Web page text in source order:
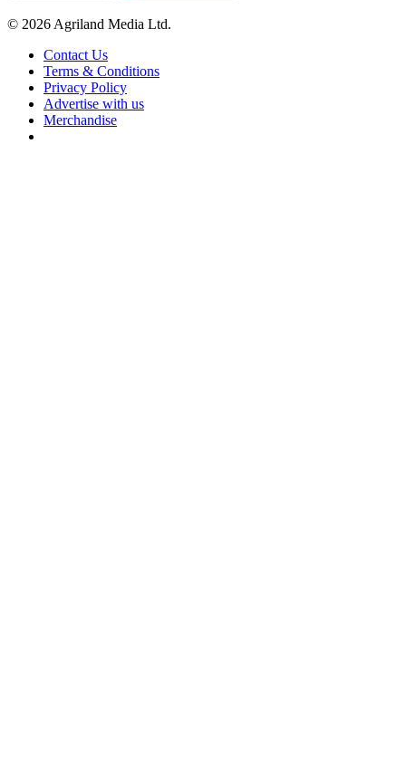
© 2026 Agriland Media Ltd.
Contact Us
Terms & Conditions
Privacy Policy
Advertise with us
Merchandise